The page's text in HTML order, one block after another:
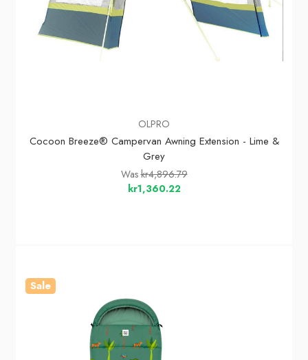
OLPRO
Cocoon Breeze® Campervan Awning Extension - Lime &
Grey
Waskr4,896.79
kr1,360.22
Sale